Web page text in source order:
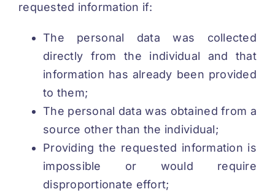
requested information if:
The personal data was collected
directly from the individual and that
information has already been provided
to them;
The personal data was obtained from a
source other than the individual;
Providing the requested information is
impossible or would require
disproportionate effort;